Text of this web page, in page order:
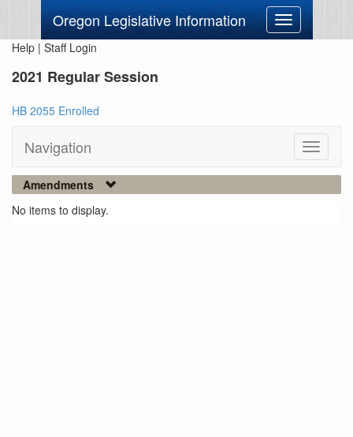
Oregon Legislative Information
Toggle
navigation
Help | Staff Login
2021 Regular Session
HB 2055 Enrolled
Navigation
Toggle
Amendments
No items to display.